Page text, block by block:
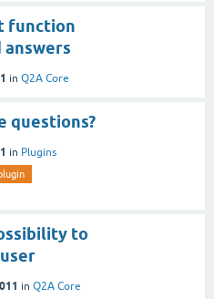
function
answers
in Q2A Core
questions?
in Plugins
to
in Q2A Core